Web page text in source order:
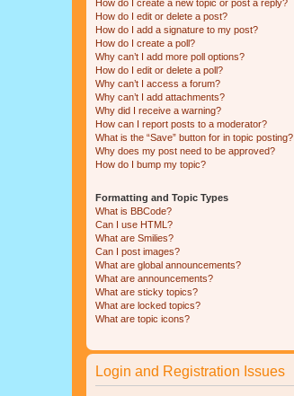
How do I create a new topic or post a reply?
How do I edit or delete a post?
How do I add a signature to my post?
How do I create a poll?
Why can’t I add more poll options?
How do I edit or delete a poll?
Why can’t I access a forum?
Why can’t I add attachments?
Why did I receive a warning?
How can I report posts to a moderator?
What is the “Save” button for in topic posting?
Why does my post need to be approved?
How do I bump my topic?
Formatting and Topic Types
What is BBCode?
Can I use HTML?
What are Smilies?
Can I post images?
What are global announcements?
What are announcements?
What are sticky topics?
What are locked topics?
What are topic icons?
Login and Registration Issues